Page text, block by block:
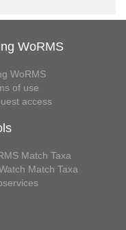
WoRMS
WoRMS
of use
access
Match Taxa
Match Taxa